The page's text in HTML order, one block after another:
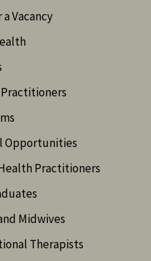
Vacancy
Opportunities
Practitioners
Midwives
Therapists